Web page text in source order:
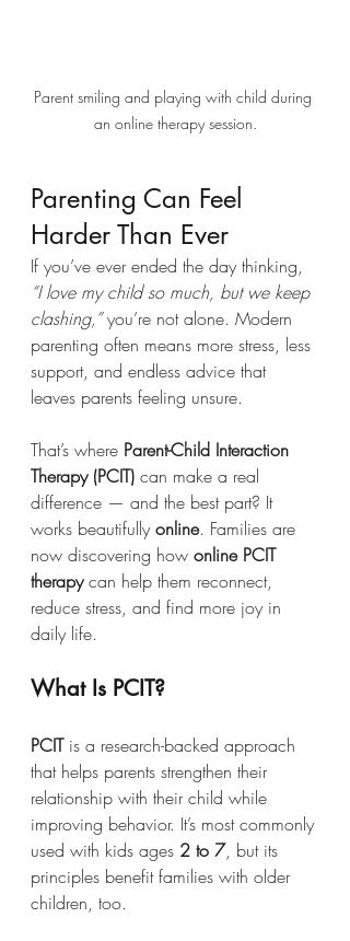
Parent smiling and playing with child during
an online therapy session.
Parenting Can Feel
Harder Than Ever
If you’ve ever ended the day thinking,
“I love my child so much, but we keep
clashing,” you’re not alone. Modern
parenting often means more stress, less
support, and endless advice that
leaves parents feeling unsure.
That’s where Parent-Child Interaction
Therapy (PCIT) can make a real
difference — and the best part? It
works beautifully online. Families are
now discovering how online PCIT
therapy can help them reconnect,
reduce stress, and find more joy in
daily life.
What Is PCIT?
PCIT is a research-backed approach
that helps parents strengthen their
relationship with their child while
improving behavior. It’s most commonly
used with kids ages 2 to 7, but its
principles benefit families with older
children, too.